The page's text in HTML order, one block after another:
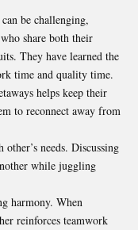
be challenging,
share both their
They have learned the
time and quality time.
helps keep their
to reconnect away from
needs. Discussing
while juggling
harmony. When
reinforces teamwork